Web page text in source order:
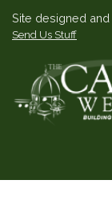
Site designed
Send Us Stuff